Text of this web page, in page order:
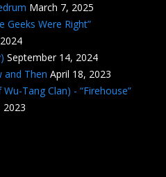
March 7, 2025
Geeks Were Right”
September 14, 2024
and Then April 18, 2023
Tang Clan) - “Firehouse”
2023